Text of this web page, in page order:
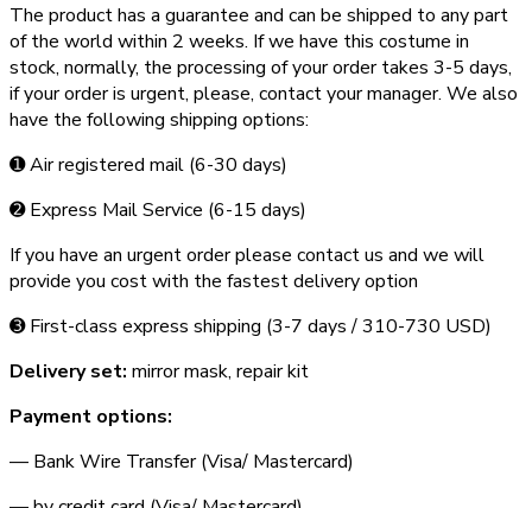
The product has a guarantee and can be shipped to any part
of the world within 2 weeks. If we have this costume in
stock, normally, the processing of your order takes 3­-5 days,
if your order is urgent,­ please, contact your manager. We also
have the following shipping options:
➊ Air registered mail (6­-30 days)
➋ Express Mail Service (6­-15 days)
If you have an urgent order please contact us and we will
provide you cost with the fastest delivery option
➌ First-class express shipping (3-­7 days / 310-­730 USD)
Delivery set: mirror mask, repair kit
Payment options:
— Bank Wire Transfer (Visa/ Mastercard)